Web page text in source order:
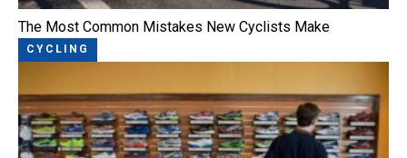
The Most Common Mistakes New Cyclists Make
CYCLING